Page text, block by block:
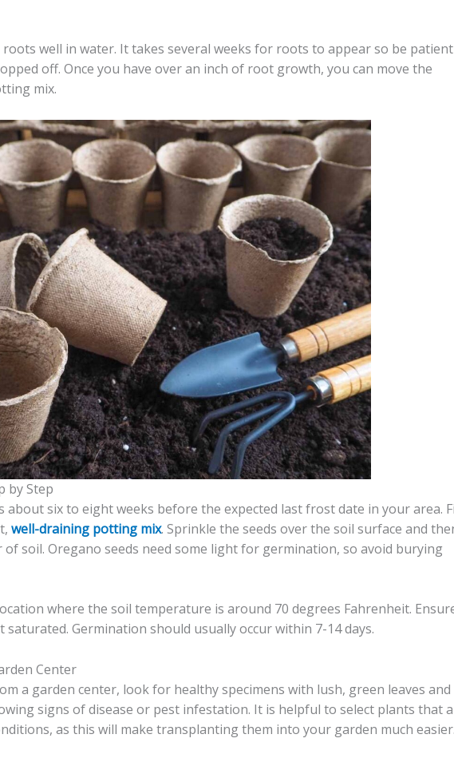
well in water. It takes several weeks for roots to appear so be patient
off. Once you have over an inch of root growth, you can move the
mix.
by Step
six to eight weeks before the expected last frost date in your area.
well-draining potting mix. Sprinkle the seeds over the soil surface and
soil. Oregano seeds need some light for germination, so avoid burying
where the soil temperature is around 70 degrees Fahrenheit.
Germination should usually occur within 7-14 days.
Center
a garden center, look for healthy specimens with lush, green leaves and
signs of disease or pest infestation. It is helpful to select plants that
as this will make transplanting them into your garden much easier.